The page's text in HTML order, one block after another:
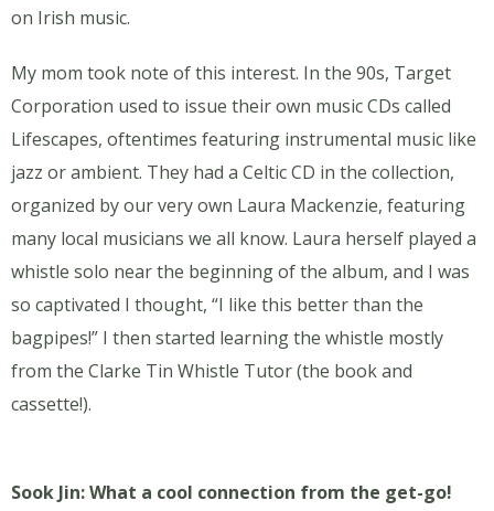
on Irish music.
My mom took note of this interest. In the 90s, Target
Corporation used to issue their own music CDs called
Lifescapes, oftentimes featuring instrumental music like
jazz or ambient. They had a Celtic CD in the collection,
organized by our very own Laura Mackenzie, featuring
many local musicians we all know. Laura herself played a
whistle solo near the beginning of the album, and I was
so captivated I thought, “I like this better than the
bagpipes!” I then started learning the whistle mostly
from the Clarke Tin Whistle Tutor (the book and
cassette!).
Sook Jin: What a cool connection from the get-go!